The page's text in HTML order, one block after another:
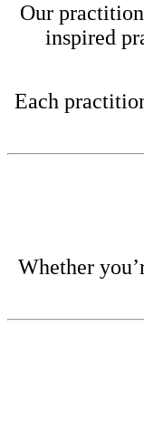
Our
inspired
Each
Whether